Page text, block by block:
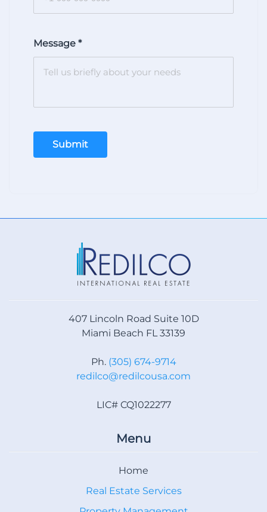
Message *
Submit
407 Lincoln Road Suite 10D
Miami Beach FL 33139
Ph. (305) 674-9714
redilco@redilcousa.com
LIC# CQ1022277
Menu
Home
Real Estate Services